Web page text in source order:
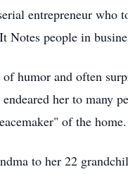
entrepreneur who
Notes people in
of humor and often
her to many
of the home.
to her 22